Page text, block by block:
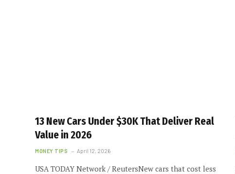
13 New Cars Under $30K That Deliver Real
Value in 2026
MONEY TIPS April 12, 2026
USA TODAY Network / ReutersNew cars that cost less